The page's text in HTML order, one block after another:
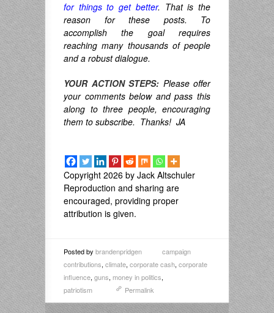
for things to get better. That is the
reason for these posts. To
accomplish the goal requires
reaching many thousands of people
and a robust dialogue.
YOUR ACTION STEPS: Please offer
your comments below and pass this
along to three people, encouraging
them to subscribe. Thanks! JA
Copyright 2026 by Jack Altschuler
Reproduction and sharing are
encouraged, providing proper
attribution is given.
Posted by brandenpridgen
campaign
contributions, climate, corporate cash, corporate
influence, guns, money in politics,
patriotism
Permalink